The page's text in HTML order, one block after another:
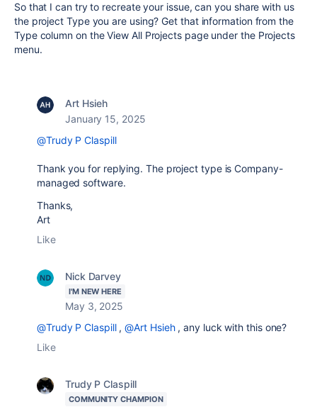
So that I can try to recreate your issue, can you share with us
the project Type you are using? Get that information from the
Type column on the View All Projects page under the Projects
menu.
Art Hsieh
January 15, 2025
@Trudy P Claspill
Thank you for replying. The project type isCompany-
managed software.
Thanks,
Art
Like
Nick Darvey
I'M NEW HERE
May 3, 2025
@Trudy P Claspill,@Art Hsieh, any luck with this one?
Like
Trudy P Claspill
COMMUNITY CHAMPION